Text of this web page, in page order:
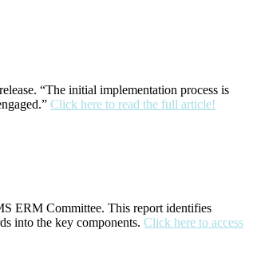
“The initial implementation process is
Click here to read the full article!
ERM Committee. This report identifies
into the key components. Click here to access